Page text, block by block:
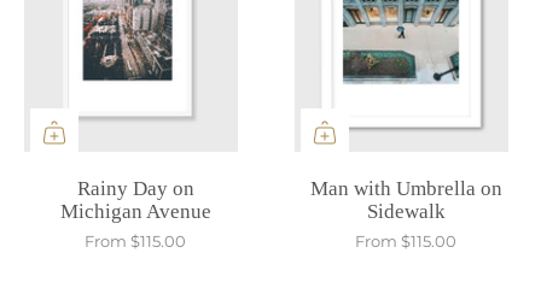
Rainy Day on
Michigan Avenue
From $115.00
Man with Umbrella on
Sidewalk
From $115.00